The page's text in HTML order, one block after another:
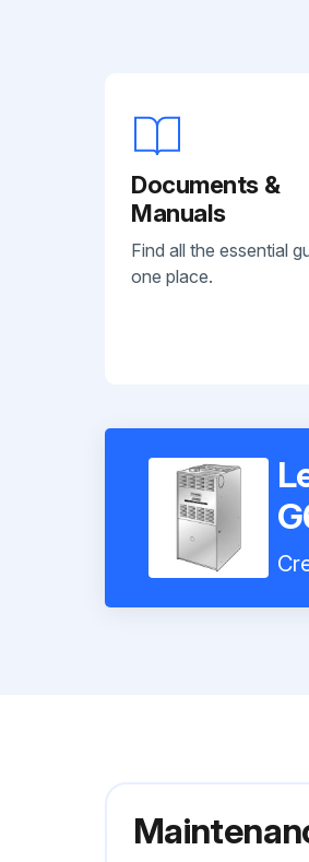
Documents &
Manuals
Find all the essential
one place.